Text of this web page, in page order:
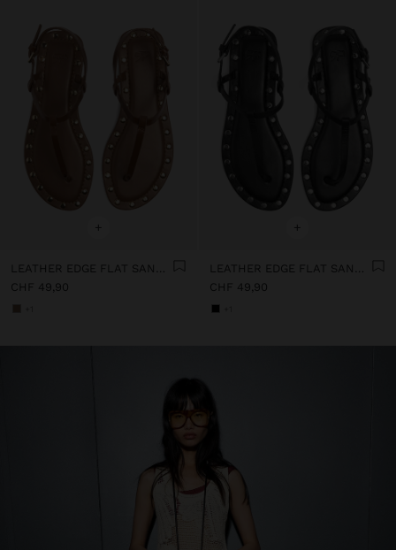
+
LEATHER EDGE FLAT SANDALS WITH STUDS
CHF 49,90
+
LEATHER EDGE FLAT SANDALS WITH STUDS
CHF 49,90